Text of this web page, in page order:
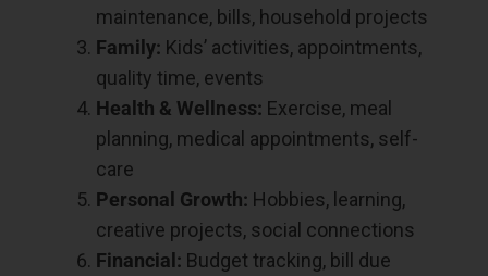
maintenance, bills, household projects
Family: Kids’ activities, appointments,
quality time, events
Health & Wellness: Exercise, meal
planning, medical appointments, self-
care
Personal Growth: Hobbies, learning,
creative projects, social connections
Financial: Budget tracking, bill due